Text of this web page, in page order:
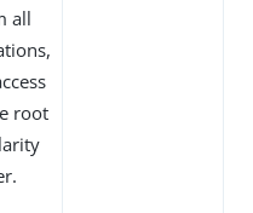
all
root